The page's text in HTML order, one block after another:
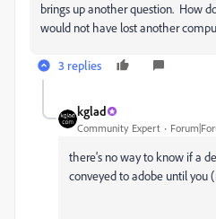
brings up another question. How
would not have lost another
3 replies
kglad
Community Expert
there's no way to know if a
conveyed to adobe until you